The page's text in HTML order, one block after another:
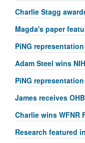
Charlie Stagg
Magda's paper
PiNG
Adam Steel wins
PiNG
James receives
Charlie wins WFNR
Research featured